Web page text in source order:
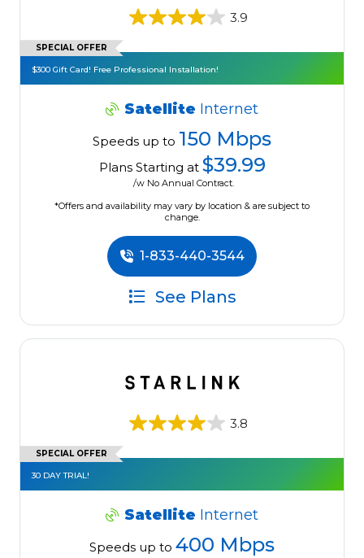
3.9
SPECIAL OFFER
$300 Gift Card! Free Professional Installation!
Satellite Internet
Speeds up to 150 Mbps
Plans Starting at $39.99
/w No Annual Contract.
*Offers and availability may vary by location & are subject to
change.
1-833-440-3544
See Plans
3.8
SPECIAL OFFER
30 DAY TRIAL!
Satellite Internet
Speeds up to 400 Mbps